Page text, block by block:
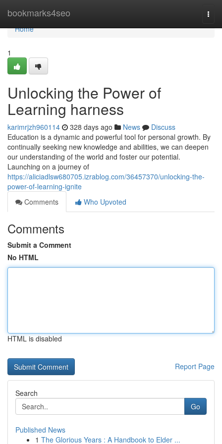
bookmarks4seo
Home
Home
1
Unlocking the Power of
Learning harness
karimrjzh960114 328 days ago News
Discuss
Education is a dynamic and powerful tool for personal growth. By
continually seeking new knowledge and abilities, we can deepen
our understanding of the world and foster our potential.
Launching on a journey of
https://aliciadlsw680705.izrablog.com/36457370/unlocking-the-
power-of-learning-ignite
Comments
Who Upvoted
Comments
Submit a Comment
No HTML
HTML is disabled
Report Page
Search
Go
Published News
1 The Glorious Years : A Handbook to Elder ...